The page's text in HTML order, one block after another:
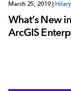
March 25, 2019
What’s New
ArcGIS